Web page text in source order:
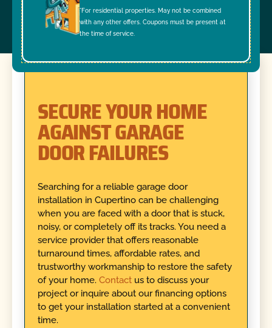
*For residential properties. May not be combined
with any other offers. Coupons must be present at
the time of service.
SECURE YOUR HOME
AGAINST GARAGE
DOOR FAILURES
Searching for a reliable garage door
installation in Cupertino can be challenging
when you are faced with a door that is stuck,
noisy, or completely off its tracks. You need a
service provider that offers reasonable
turnaround times, affordable rates, and
trustworthy workmanship to restore the safety
of your home. Contactus to discuss your
project or inquire about our financing options
to get your installation started at a convenient
time.